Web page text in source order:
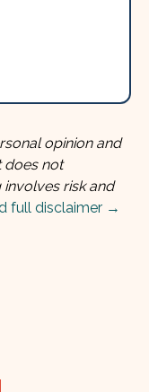
opinion and
does not
risk and
full disclaimer →